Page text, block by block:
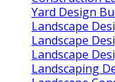
Yard Design
Landscape
Landscape
Landscape
Landscaping